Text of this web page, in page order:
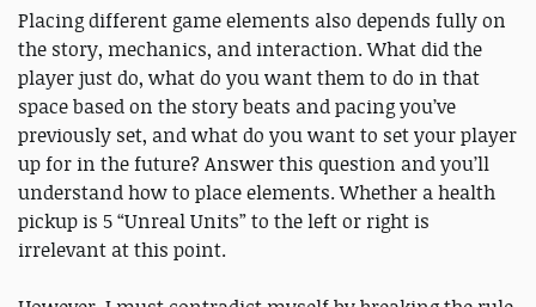
Placing different game elements also depends fully on
the story, mechanics, and interaction. What did the
player just do, what do you want them to do in that
space based on the story beats and pacing you’ve
previously set, and what do you want to set your player
up for in the future? Answer this question and you’ll
understand how to place elements. Whether a health
pickup is 5 “Unreal Units” to the left or right is
irrelevant at this point.